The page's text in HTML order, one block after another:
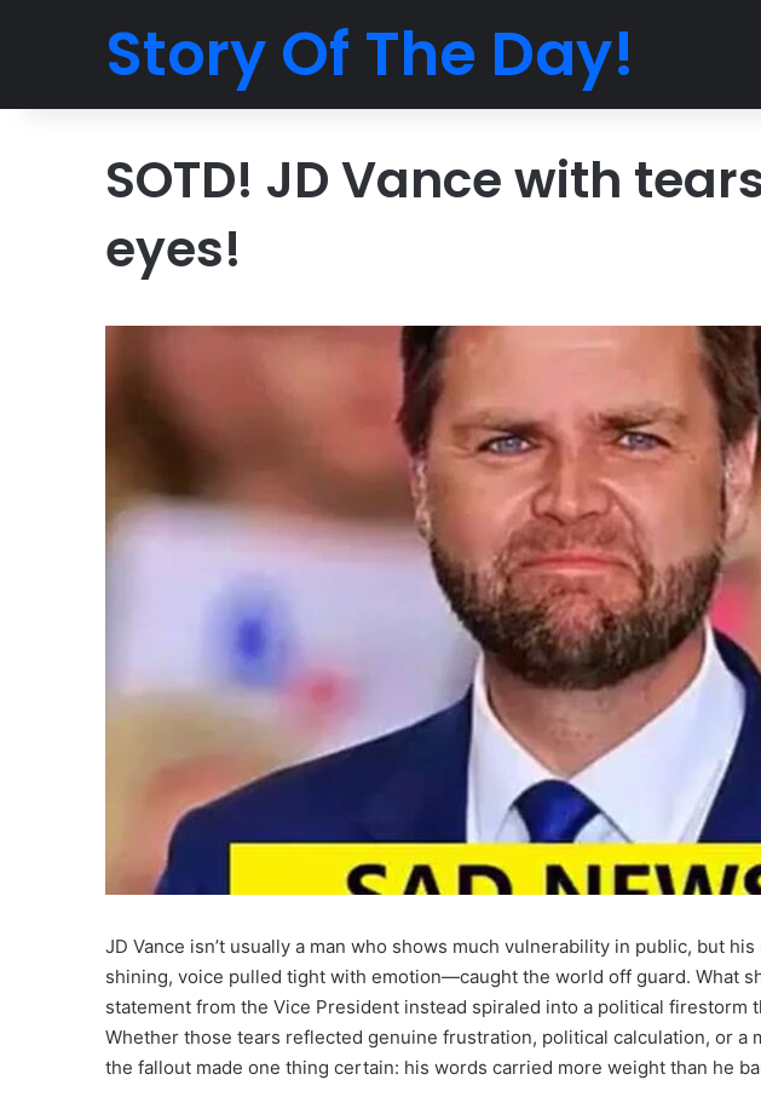
Story Of The Day!
SOTD! JD Vance with
eyes!
JD Vance isn’t usually a man who shows much vulnerability in public, but
shining, voice pulled tight with emotion—caught the world off guard. What
statement from the Vice President instead spiraled into a political firestorm
Whether those tears reflected genuine frustration, political calculation, or a
the fallout made one thing certain: his words carried more weight than he